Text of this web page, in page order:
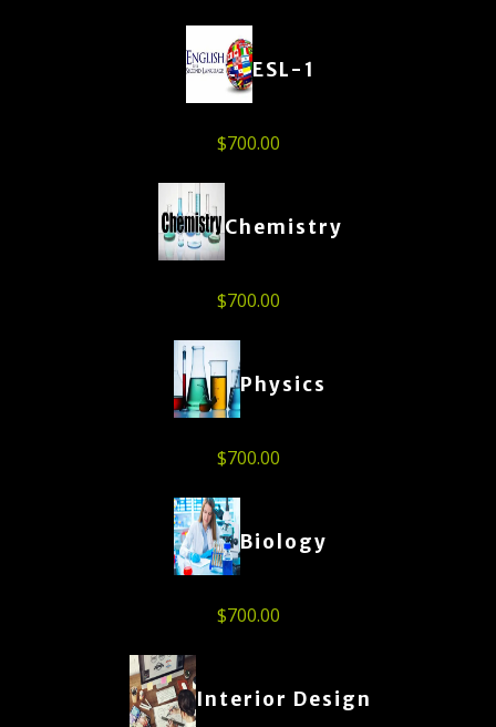
ESL-1
$700.00
Chemistry
$700.00
Physics
$700.00
Biology
$700.00
Interior Design